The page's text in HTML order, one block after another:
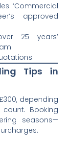
‘Commercial
approved
25 years’
Tips in
depending
Booking
seasons—